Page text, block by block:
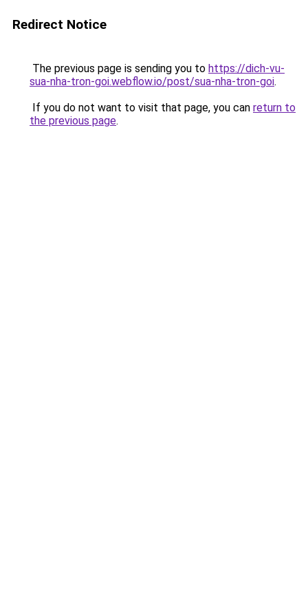
Redirect Notice
The previous page is sending you to https://dich-vu-
sua-nha-tron-goi.webflow.io/post/sua-nha-tron-goi.
If you do not want to visit that page, you can return to
the previous page.